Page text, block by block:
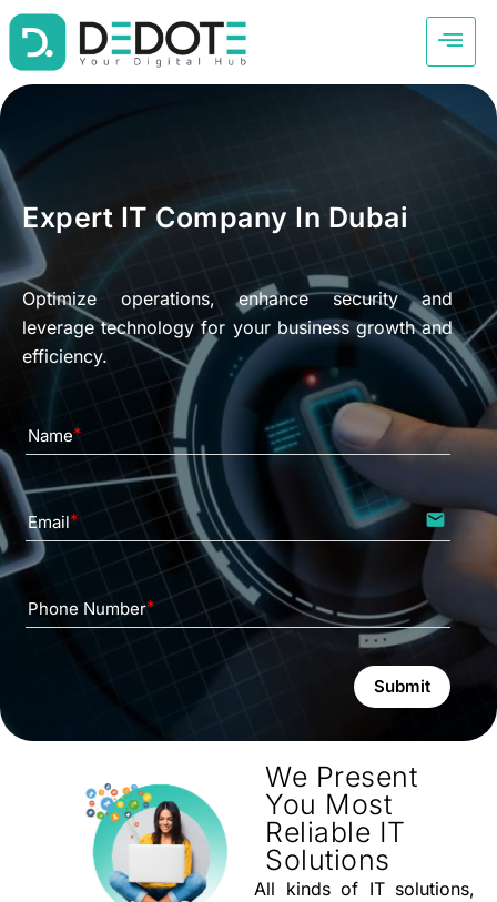
Expert IT Company In Dubai
Optimize operations, enhance security and
leverage technology for your business growth and
efficiency.
Name
Email email
Phone Number
Submit
We Present
You Most
Reliable IT
Solutions
All kinds of IT solutions,